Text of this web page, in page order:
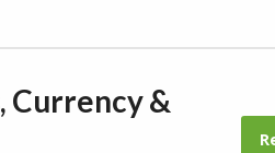
Currency &